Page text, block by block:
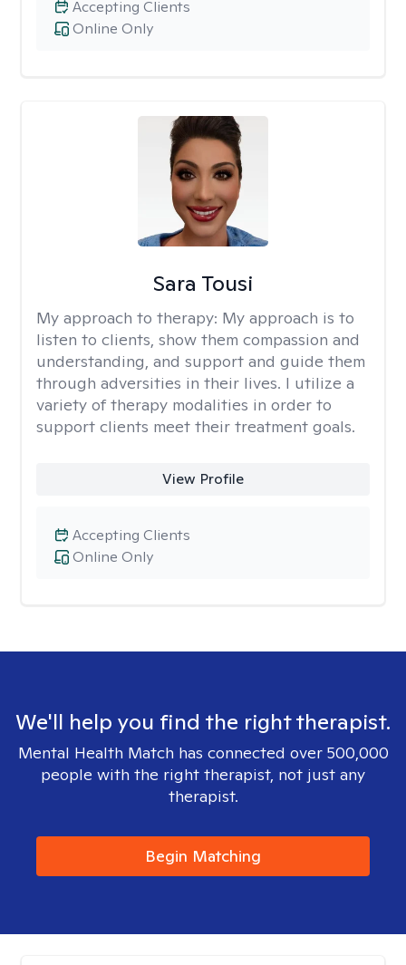
Online Only
Accepting Clients
Sara Tousi
My approach to therapy: My approach is to
listen to clients, show them compassion and
understanding, and support and guide them
through adversities in their lives. I utilize a
variety of therapy modalities in order to
support clients meet their treatment goals.
View Profile
Online Only
Accepting Clients
We'll help you find the right therapist.
Mental Health Match has connected over 500,000
people with the right therapist, not just any
therapist.
Begin Matching